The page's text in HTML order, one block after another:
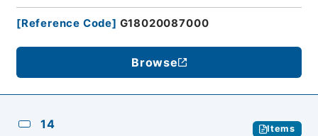
[Reference Code] G18020087000
Browse
14 Items